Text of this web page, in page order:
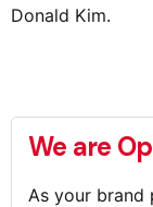
Donald Kim.
We are
As your brand